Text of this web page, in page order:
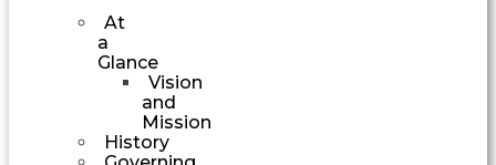
At
a
Glance
Vision
and
Mission
History